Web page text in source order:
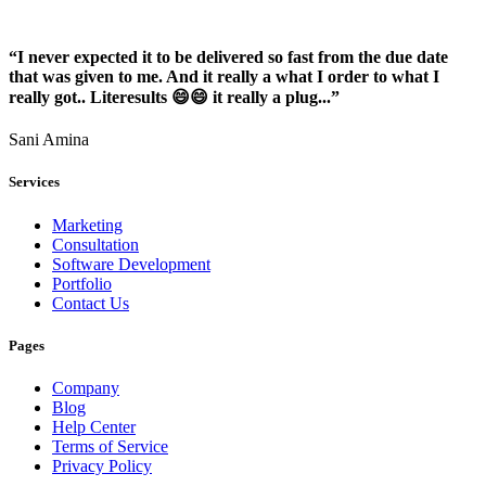
“I never expected it to be delivered so fast from the due date
that was given to me. And it really a what I order to what I
really got.. Literesults 😄😄 it really a plug...”
Sani Amina
Services
Marketing
Consultation
Software Development
Portfolio
Contact Us
Pages
Company
Blog
Help Center
Terms of Service
Privacy Policy